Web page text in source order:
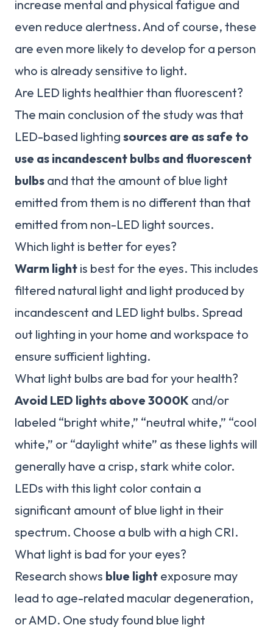
increase mental and physical fatigue and
even reduce alertness. And of course, these
are even more likely to develop for a person
who is already sensitive to light.
Are LED lights healthier than fluorescent?
The main conclusion of the study was that
LED-based lighting sources are as safe to
use as incandescent bulbs and fluorescent
bulbs and that the amount of blue light
emitted from them is no different than that
emitted from non-LED light sources.
Which light is better for eyes?
Warm light is best for the eyes. This includes
filtered natural light and light produced by
incandescent and LED light bulbs. Spread
out lighting in your home and workspace to
ensure sufficient lighting.
What light bulbs are bad for your health?
Avoid LED lights above 3000K and/or
labeled “bright white,” “neutral white,” “cool
white,” or “daylight white” as these lights will
generally have a crisp, stark white color.
LEDs with this light color contain a
significant amount of blue light in their
spectrum. Choose a bulb with a high CRI.
What light is bad for your eyes?
Research shows blue light exposure may
lead to age-related macular degeneration,
or AMD. One study found blue light